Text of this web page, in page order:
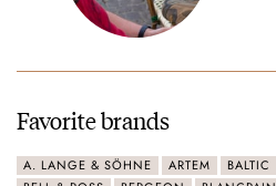
Favorite brands
A. LANGE & SÖHNE ARTEM BALTIC